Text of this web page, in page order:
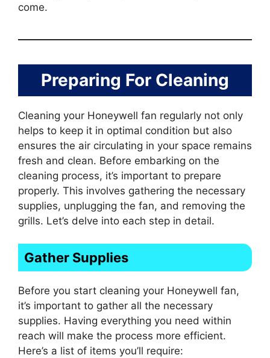
come.
Preparing For Cleaning
Cleaning your Honeywell fan regularly not only
helps to keep it in optimal condition but also
ensures the air circulating in your space remains
fresh and clean. Before embarking on the
cleaning process, it’s important to prepare
properly. This involves gathering the necessary
supplies, unplugging the fan, and removing the
grills. Let’s delve into each step in detail.
Gather Supplies
Before you start cleaning your Honeywell fan,
it’s important to gather all the necessary
supplies. Having everything you need within
reach will make the process more efficient.
Here’s a list of items you’ll require: